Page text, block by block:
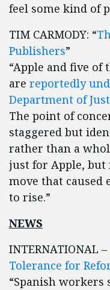
feel some kind of
TIM CARMODY: “
Publishers”
“Apple and five of
are reportedly
Department of
The point of
staggered but
rather than a
just for Apple,
move that caused
to rise.”
NEWS
INTERNATIONAL –
Tolerance for
“Spanish